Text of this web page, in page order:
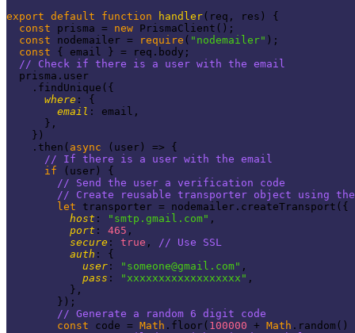
export default function handler ( req, res ) {
const prisma = new PrismaClient();
const nodemailer = require ( "nodemailer" );
const { email } = req.body;
// Check if there is a user with the email
  prisma.user
    .findUnique({
where : {
email : email,
      },
    })
    .then(
async (user) => {
// If there is a user with the email
if (user) {
// Send the user a verification code
// Create reusable transporter object using the
let transporter = nodemailer.createTransport({
host : "smtp.gmail.com" ,
port : 465 ,
secure : true , // Use SSL
auth : {
user : " someone@gmail.com" ,
pass : "xxxxxxxxxxxxxxxxxx" ,
          },
        });
// Generate a random 6 digit code
const code = Math .floor( 100000 + Math